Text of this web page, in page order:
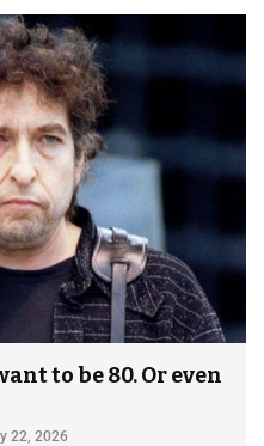
to be 80. Or even
22, 2026